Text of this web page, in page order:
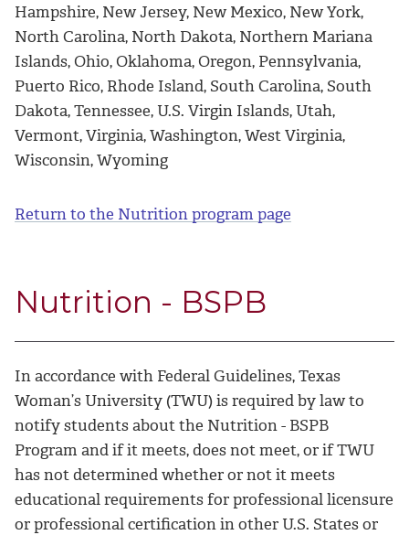
Hampshire, New Jersey, New Mexico, New York,
North Carolina, North Dakota, Northern Mariana
Islands, Ohio, Oklahoma, Oregon, Pennsylvania,
Puerto Rico, Rhode Island, South Carolina, South
Dakota, Tennessee, U.S. Virgin Islands, Utah,
Vermont, Virginia, Washington, West Virginia,
Wisconsin, Wyoming
Return to the Nutrition program page
Nutrition - BSPB
In accordance with Federal Guidelines, Texas
Woman’s University (TWU) is required by law to
notify students about the Nutrition - BSPB
Program and if it meets, does not meet, or if TWU
has not determined whether or not it meets
educational requirements for professional licensure
or professional certification in other U.S. States or